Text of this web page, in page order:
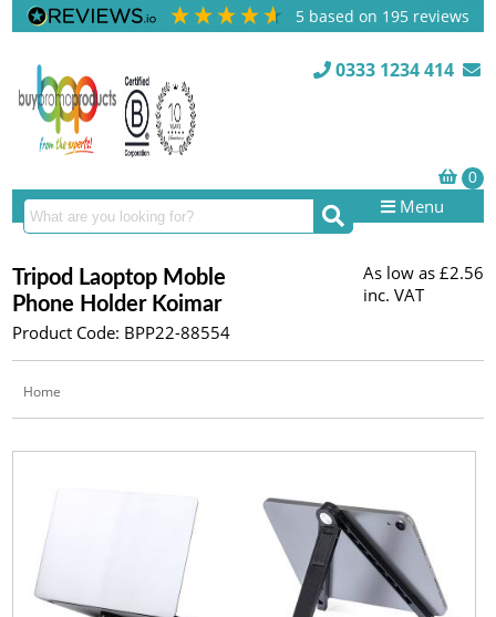
5 based on 195 reviews
0333 1234 414
Menu
Tripod Laoptop Moble
Phone Holder Koimar
Product Code: BPP22-88554
As low as £2.56
inc. VAT
Home